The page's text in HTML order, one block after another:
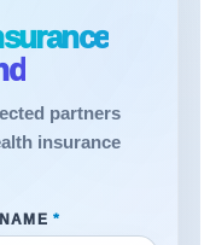
partners
insurance
*